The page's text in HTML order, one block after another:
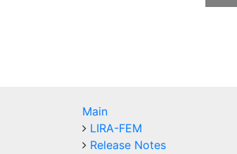
Main
LIRA-FEM
Release Notes